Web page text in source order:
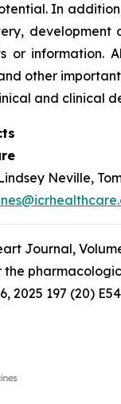
In
or information.
other
and clinical
Neville,
Journal,
the
2025 197 (20)